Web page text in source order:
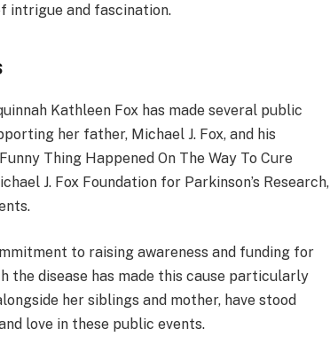
intrigue and fascination.
Kathleen Fox has made several public
her father, Michael J. Fox, and his
Thing Happened On The Way To Cure
J. Fox Foundation for Parkinson’s Research,
to raising awareness and funding for
the disease has made this cause particularly
her siblings and mother, have stood
love in these public events.